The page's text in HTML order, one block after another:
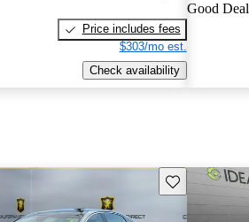
Price includes fees
$303/mo est.
Check availability
Good Deal
Save this listing